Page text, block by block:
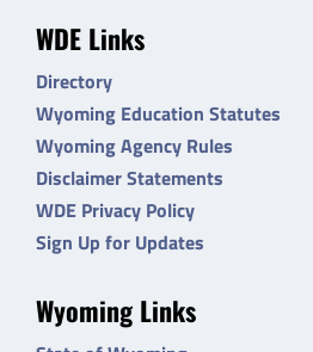
WDE Links
Directory
Wyoming Education Statutes
Wyoming Agency Rules
Disclaimer Statements
WDE Privacy Policy
Sign Up for Updates
Wyoming Links